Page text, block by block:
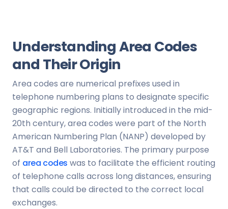
Understanding Area Codes
and Their Origin
Area codes are numerical prefixes used in
telephone numbering plans to designate specific
geographic regions. Initially introduced in the mid-
20th century, area codes were part of the North
American Numbering Plan (NANP) developed by
AT&T and Bell Laboratories. The primary purpose
of area codes was to facilitate the efficient routing
of telephone calls across long distances, ensuring
that calls could be directed to the correct local
exchanges.